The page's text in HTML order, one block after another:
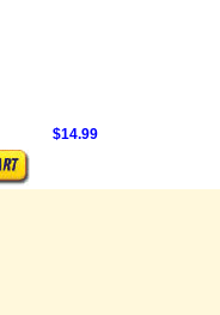
$14.99